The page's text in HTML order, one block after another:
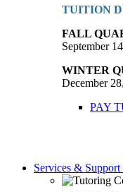
TUITION
FALL
September
WINTER
December
PAY
Services & Support